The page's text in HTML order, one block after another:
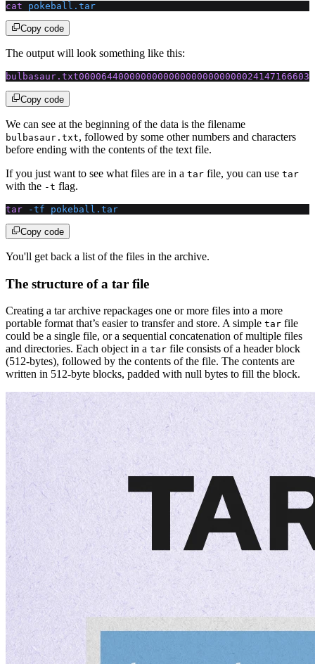
cat pokeball.tar
Copy code
The output will look something like this:
Copy code
We can see at the beginning of the data is the filename
bulbasaur.txt, followed by some other numbers and characters
before ending with the contents of the text file.
If you just want to see what files are in a tar file, you can use tar
with the -t flag.
tar -tf pokeball.tar
Copy code
You'll get back a list of the files in the archive.
The structure of a tar file
Creating a tar archive repackages one or more files into a more
portable format that’s easier to transfer and store. A simple tar file
could be a single file, or a sequential concatenation of multiple files
and directories. Each object in a tar file consists of a header block
(512-bytes), followed by the contents of the file. The contents are
written in 512-byte blocks, padded with null bytes to fill the block.